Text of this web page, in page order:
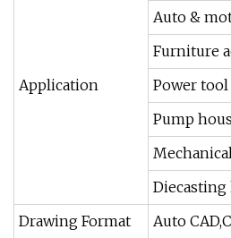
Application
Auto &
Furniture
Power
Pump
Drawing Format
Auto